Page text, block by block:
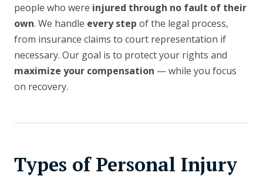
people who were injured through no fault of their
own. We handle every step of the legal process,
from insurance claims to court representation if
necessary. Our goal is to protect your rights and
maximize your compensation — while you focus
on recovery.
Types of Personal Injury